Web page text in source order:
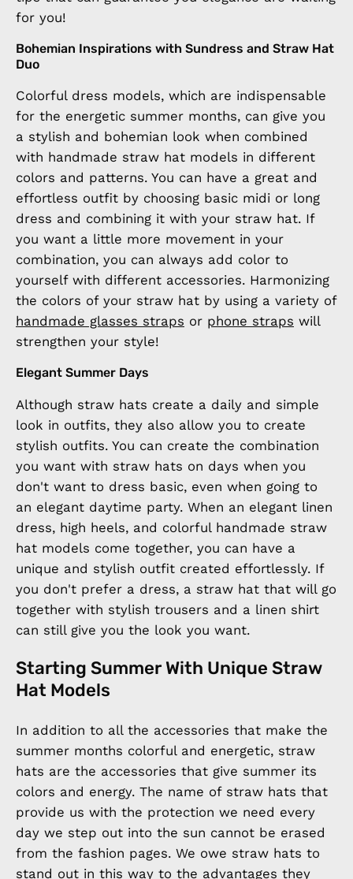
for you!
Bohemian Inspirations with Sundress and Straw Hat
Duo
Colorful dress models, which are indispensable
for the energetic summer months, can give you
a stylish and bohemian look when combined
with handmade straw hat models in different
colors and patterns. You can have a great and
effortless outfit by choosing basic midi or long
dress and combining it with your straw hat. If
you want a little more movement in your
combination, you can always add color to
yourself with different accessories. Harmonizing
the colors of your straw hat by using a variety of
handmade glasses straps or phone straps will
strengthen your style!
Elegant Summer Days
Although straw hats create a daily and simple
look in outfits, they also allow you to create
stylish outfits. You can create the combination
you want with straw hats on days when you
don't want to dress basic, even when going to
an elegant daytime party. When an elegant linen
dress, high heels, and colorful handmade straw
hat models come together, you can have a
unique and stylish outfit created effortlessly. If
you don't prefer a dress, a straw hat that will go
together with stylish trousers and a linen shirt
can still give you the look you want.
Starting Summer With Unique Straw
Hat Models
In addition to all the accessories that make the
summer months colorful and energetic, straw
hats are the accessories that give summer its
colors and energy. The name of straw hats that
provide us with the protection we need every
day we step out into the sun cannot be erased
from the fashion pages. We owe straw hats to
stand out in this way to the advantages they